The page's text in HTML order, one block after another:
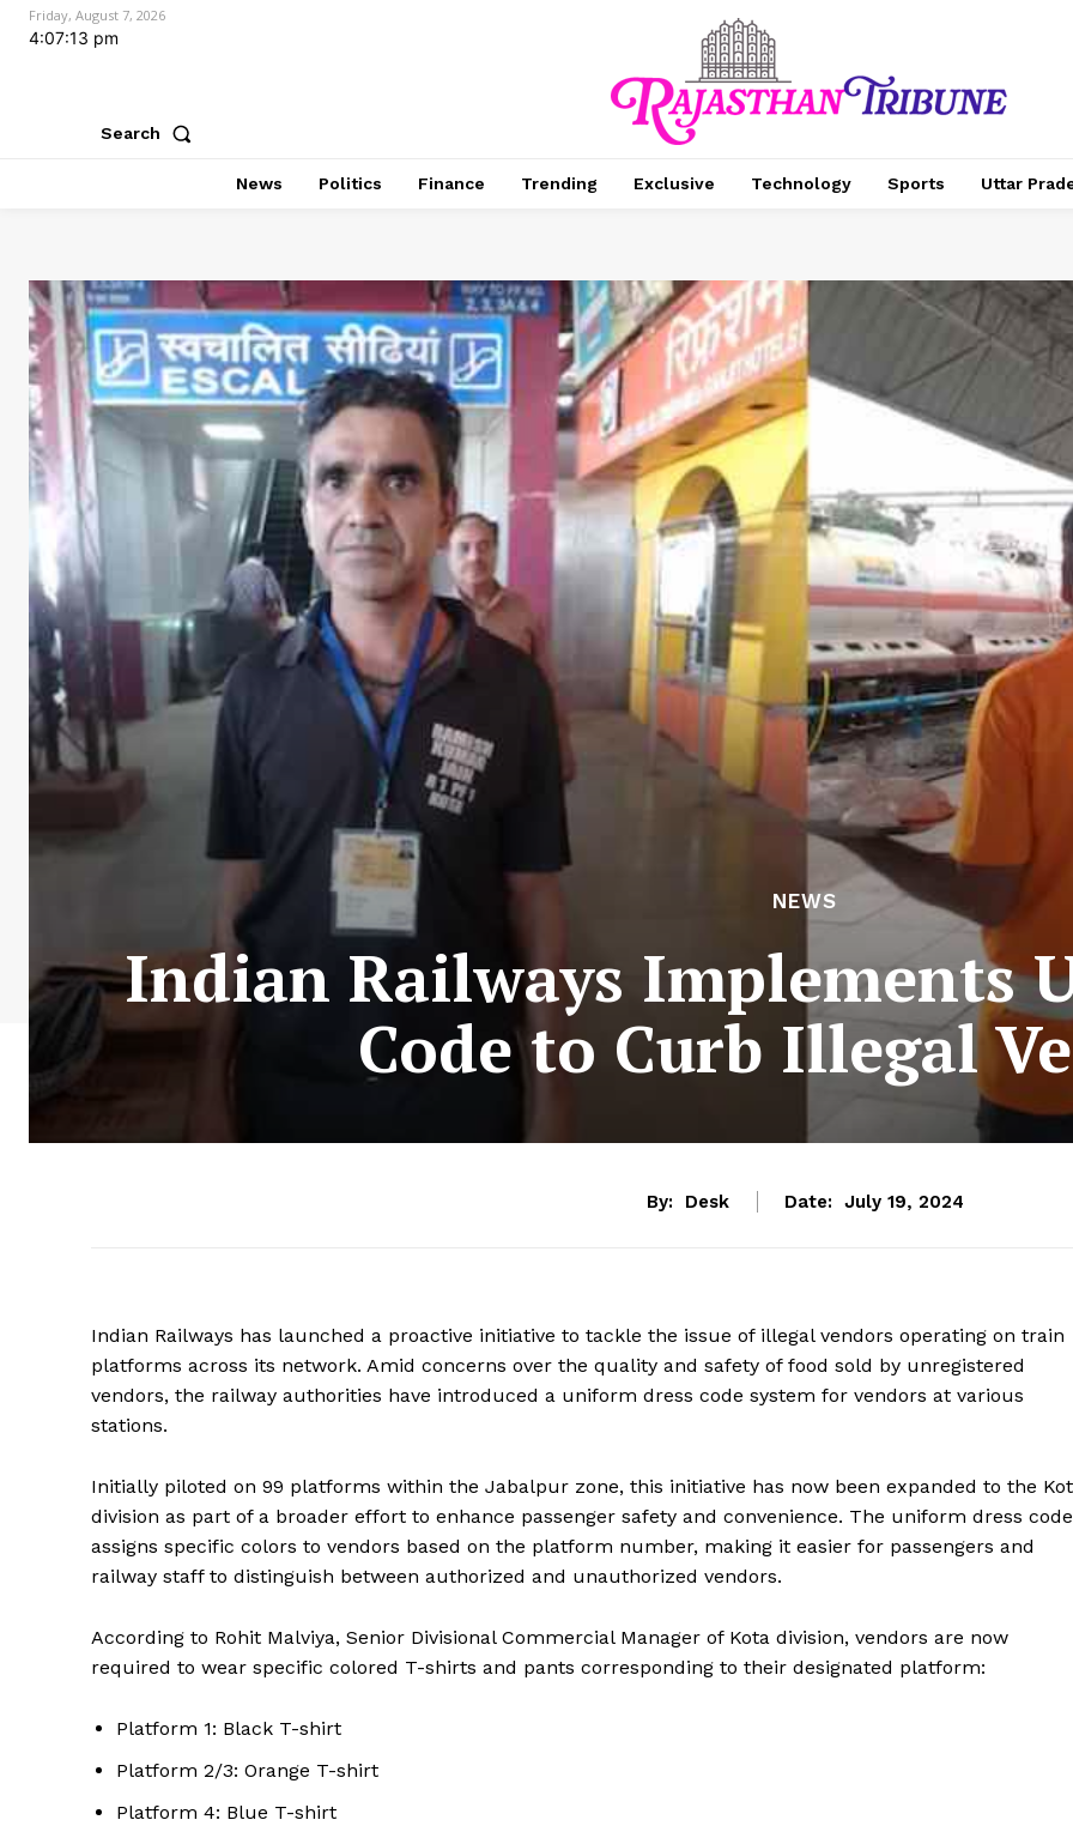
Friday, August 7, 2026
4:07:15 pm
Search
News Politics Finance Trending Exclusive Technology Sports Uttar
NEWS
Indian Railways Implements
Code to Curb Illegal
By: Desk Date: July 19, 2024
Indian Railways has launched a proactive initiative to tackle the issue of illegal vendors operating on train
platforms across its network. Amid concerns over the quality and safety of food sold by unregistered
vendors, the railway authorities have introduced a uniform dress code system for vendors at various
stations.
Initially piloted on 99 platforms within the Jabalpur zone, this initiative has now been expanded to the
division as part of a broader effort to enhance passenger safety and convenience. The uniform dress code
assigns specific colors to vendors based on the platform number, making it easier for passengers and
railway staff to distinguish between authorized and unauthorized vendors.
According to Rohit Malviya, Senior Divisional Commercial Manager of Kota division, vendors are now
required to wear specific colored T-shirts and pants corresponding to their designated platform:
Platform 1: Black T-shirt
Platform 2/3: Orange T-shirt
Platform 4: Blue T-shirt